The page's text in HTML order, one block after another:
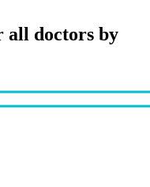
all doctors by